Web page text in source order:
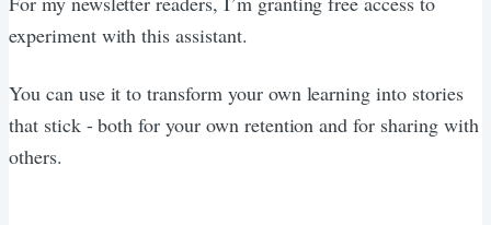
experiment with this assistant.
You can use it to transform your own learning into stories
that stick - both for your own retention and for sharing with
others.